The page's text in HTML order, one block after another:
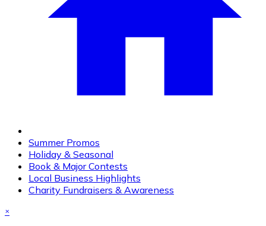
Summer Promos
Holiday & Seasonal
Book & Major Contests
Local Business Highlights
Charity Fundraisers & Awareness
×